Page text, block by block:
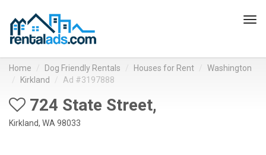
Home Dog Friendly Rentals Houses for Rent
Washington
Kirkland
Ad #3197888
724 State Street,
Kirkland, WA 98033